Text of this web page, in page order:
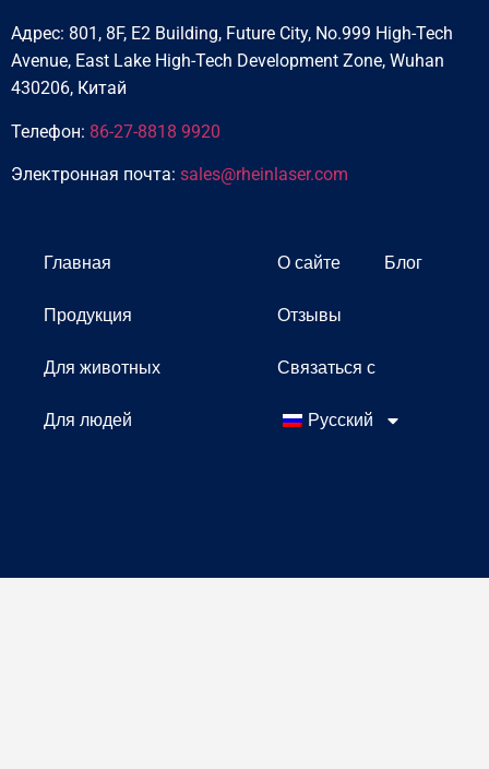
Адрес: 801, 8F, E2 Building, Future City, No.999 High-Tech
Avenue, East Lake High-Tech Development Zone, Wuhan
430206, Китай
Телефон: 86-27-8818 9920
Электронная почта: sales@rheinlaser.com
Главная
Продукция
Для животных
Для людей
О сайте Блог
Отзывы
Связаться с
Русский